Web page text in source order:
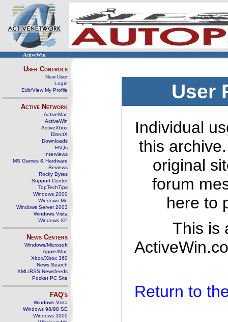
ActiveWin
User Controls
New User
Login
Edit/View My Profile
Active Network
ActiveMac
ActiveWin
ActiveXbox
DirectX
Downloads
FAQs
Interviews
MS Games & Hardware
Reviews
Rocky Bytes
Support Center
TopTechTips
Windows 2000
Windows Me
Windows Server 2003
Windows Vista
Windows XP
News Centers
Windows/Microsoft
Apple/Mac
Xbox/Xbox 360
News Search
XML/RSS Newsfeeds
Pocket PC Site
FAQ's
Windows Vista
Windows 98/98 SE
Windows 2000
User
Individual
this
original
forum
here to
This is
Return to